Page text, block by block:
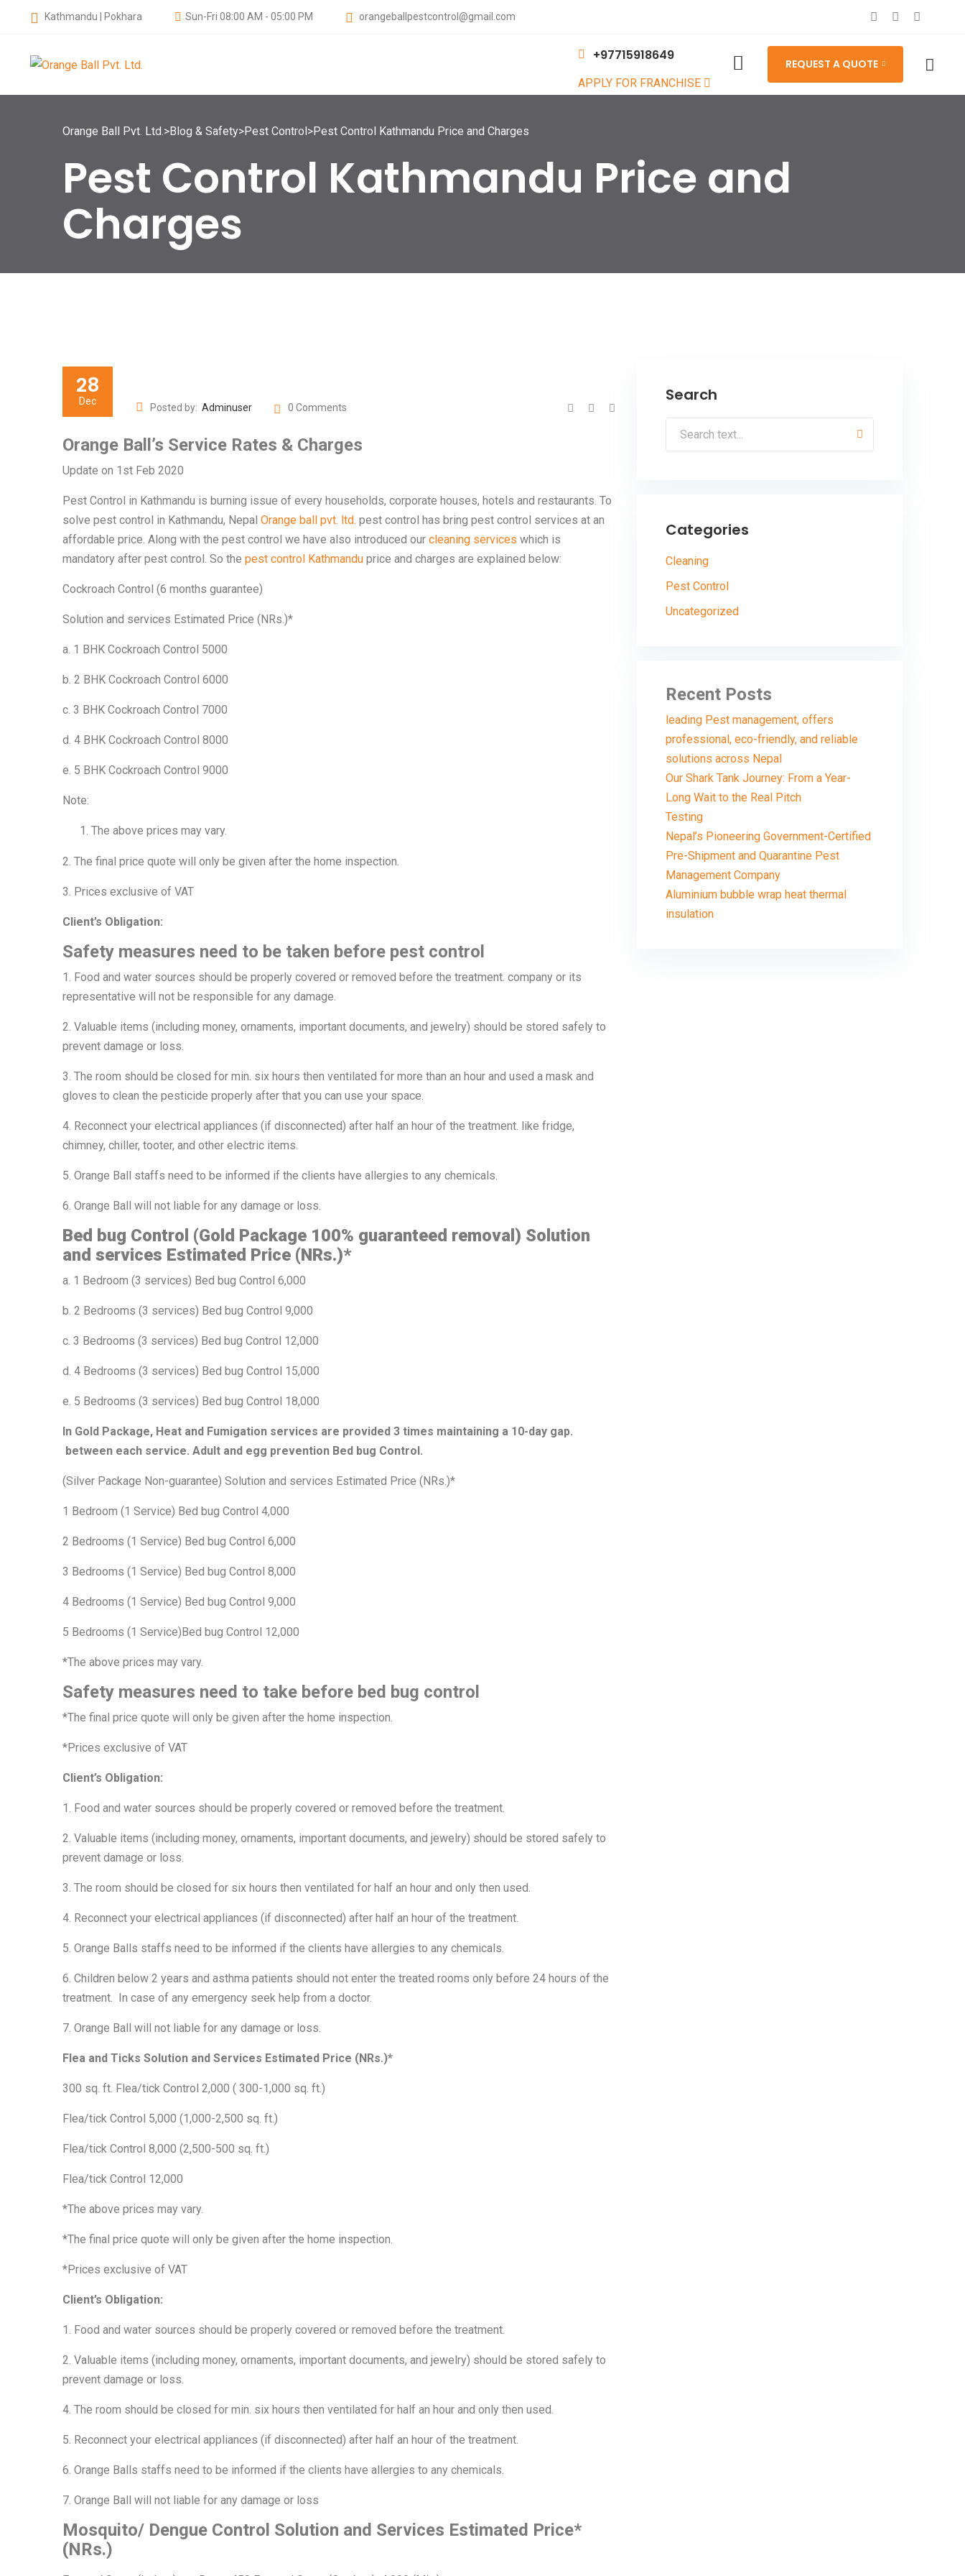
Kathmandu | Pokhara Sun-Fri 08:00 AM - 05:00 PM orangeballpestcontrol@gmail.com
+97715918649
APPLY FOR FRANCHISE
REQUEST A QUOTE
Orange Ball Pvt. Ltd. >Blog & Safety>Pest Control>Pest Control Kathmandu Price and Charges
Pest Control Kathmandu Price and
Charges
28
Dec
Posted by: Adminuser 0 Comments
Orange Ball’s Service Rates & Charges
Update on 1st Feb 2020
Pest Control in Kathmandu is burning issue of every households, corporate houses, hotels and restaurants. To
solve pest control in Kathmandu, Nepal Orange ball pvt. ltd. pest control has bring pest control services at an
affordable price. Along with the pest control we have also introduced our cleaning services which is
mandatory after pest control. So the pest control Kathmandu price and charges are explained below:
Cockroach Control (6 months guarantee)
Solution and services Estimated Price (NRs.)*
a. 1 BHK Cockroach Control 5000
b. 2 BHK Cockroach Control 6000
c. 3 BHK Cockroach Control 7000
d. 4 BHK Cockroach Control 8000
e. 5 BHK Cockroach Control 9000
Note:
The above prices may vary.
2. The final price quote will only be given after the home inspection.
3. Prices exclusive of VAT
Client’s Obligation:
Safety measures need to be taken before pest control
1. Food and water sources should be properly covered or removed before the treatment. company or its
representative will not be responsible for any damage.
2. Valuable items (including money, ornaments, important documents, and jewelry) should be stored safely to
prevent damage or loss.
3. The room should be closed for min. six hours then ventilated for more than an hour and used a mask and
gloves to clean the pesticide properly after that you can use your space.
4. Reconnect your electrical appliances (if disconnected) after half an hour of the treatment. like fridge,
chimney, chiller, tooter, and other electric items.
5. Orange Ball staffs need to be informed if the clients have allergies to any chemicals.
6. Orange Ball will not liable for any damage or loss.
Bed bug Control (Gold Package 100% guaranteed removal) Solution
and services Estimated Price (NRs.)*
a. 1 Bedroom (3 services) Bed bug Control 6,000
b. 2 Bedrooms (3 services) Bed bug Control 9,000
c. 3 Bedrooms (3 services) Bed bug Control 12,000
d. 4 Bedrooms (3 services) Bed bug Control 15,000
e. 5 Bedrooms (3 services) Bed bug Control 18,000
In Gold Package, Heat and Fumigation services are provided 3 times maintaining a 10-day gap.
between each service. Adult and egg prevention Bed bug Control.
(Silver Package Non-guarantee) Solution and services Estimated Price (NRs.)*
1 Bedroom (1 Service) Bed bug Control 4,000
2 Bedrooms (1 Service) Bed bug Control 6,000
3 Bedrooms (1 Service) Bed bug Control 8,000
4 Bedrooms (1 Service) Bed bug Control 9,000
5 Bedrooms (1 Service)Bed bug Control 12,000
*The above prices may vary.
Safety measures need to take before bed bug control
*The final price quote will only be given after the home inspection.
*Prices exclusive of VAT
Client’s Obligation:
1. Food and water sources should be properly covered or removed before the treatment.
2. Valuable items (including money, ornaments, important documents, and jewelry) should be stored safely to
prevent damage or loss.
3. The room should be closed for six hours then ventilated for half an hour and only then used.
4. Reconnect your electrical appliances (if disconnected) after half an hour of the treatment.
5. Orange Balls staffs need to be informed if the clients have allergies to any chemicals.
6. Children below 2 years and asthma patients should not enter the treated rooms only before 24 hours of the
treatment. In case of any emergency seek help from a doctor.
7. Orange Ball will not liable for any damage or loss.
Flea and Ticks Solution and Services Estimated Price (NRs.)*
300 sq. ft. Flea/tick Control 2,000 ( 300-1,000 sq. ft.)
Flea/tick Control 5,000 (1,000-2,500 sq. ft.)
Flea/tick Control 8,000 (2,500-500 sq. ft.)
Flea/tick Control 12,000
*The above prices may vary.
*The final price quote will only be given after the home inspection.
*Prices exclusive of VAT
Client’s Obligation:
1. Food and water sources should be properly covered or removed before the treatment.
2. Valuable items (including money, ornaments, important documents, and jewelry) should be stored safely to
prevent damage or loss.
4. The room should be closed for min. six hours then ventilated for half an hour and only then used.
5. Reconnect your electrical appliances (if disconnected) after half an hour of the treatment.
6. Orange Balls staffs need to be informed if the clients have allergies to any chemicals.
7. Orange Ball will not liable for any damage or loss
Mosquito/ Dengue Control Solution and Services Estimated Price*
(NRs.)
Search
Categories
Cleaning
Pest Control
Uncategorized
Recent Posts
leading Pest management, offers
professional, eco-friendly, and reliable
solutions across Nepal
Our Shark Tank Journey: From a Year-
Long Wait to the Real Pitch
Testing
Nepal’s Pioneering Government-Certified
Pre-Shipment and Quarantine Pest
Management Company
Aluminium bubble wrap heat thermal
insulation